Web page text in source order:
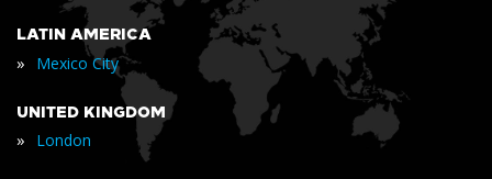
LATIN AMERICA
» Mexico City
UNITED KINGDOM
» London